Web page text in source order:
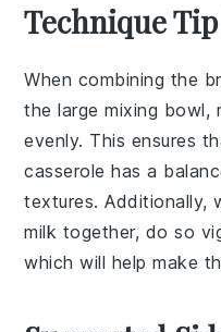
Technique
When combining the
the large mixing bowl,
evenly. This ensures
casserole has a
textures. Additionally,
milk together, do so
which will help make